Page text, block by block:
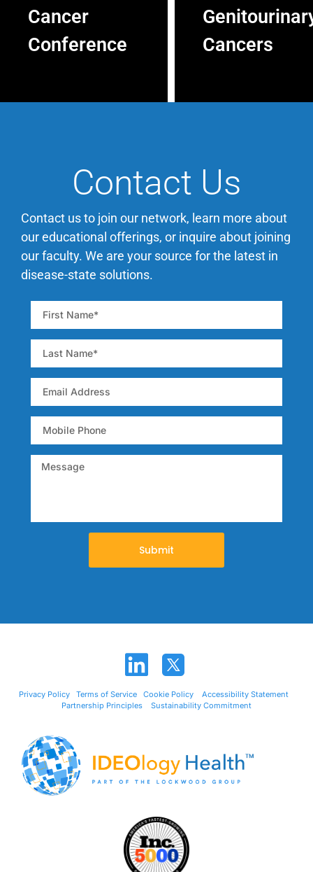
Cancer
Conference
Texas Gastrointestinal
will bring over 40
faculty members
national experts and
community
oncologists. The
conference promises a
distinctive learning
experience covering a
broad range of
oncology.
Cancers
Conference On
will bring together 70+
esteemed faculty
the multidisciplinary
spectrum, including
leading national
urologists.
Contact Us
Contact us to join our network, learn more about
our educational offerings, or inquire about joining
our faculty. We are your source for the latest in
disease-state solutions.
Submit
Privacy Policy Terms of Service Cookie Policy
Accessibility Statement
Partnership Principles
Sustainability Commitment